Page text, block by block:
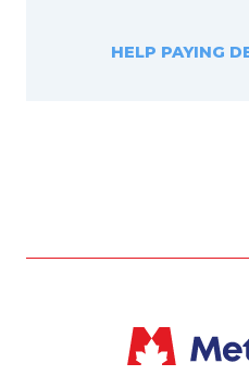
HELP PAYING